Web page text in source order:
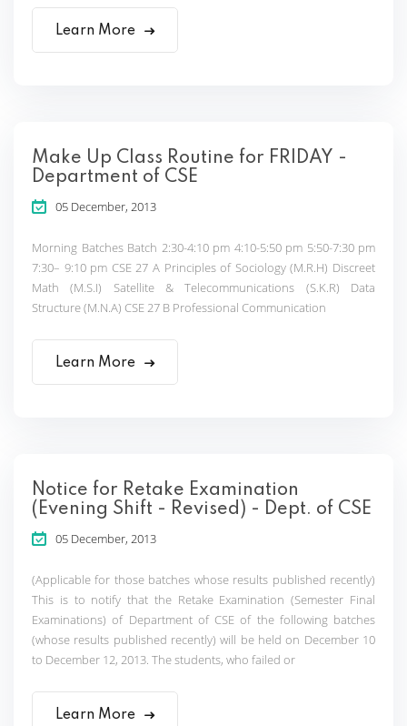
Learn More
Make Up Class Routine for FRIDAY -
Department of CSE
05 December, 2013
Morning Batches Batch 2:30-4:10 pm 4:10-5:50 pm 5:50-7:30 pm
7:30– 9:10 pm CSE 27 A Principles of Sociology (M.R.H) Discreet
Math (M.S.I) Satellite & Telecommunications (S.K.R) Data
Structure (M.N.A) CSE 27 B Professional Communication
Learn More
Notice for Retake Examination
(Evening Shift - Revised) - Dept. of CSE
05 December, 2013
(Applicable for those batches whose results published recently)
This is to notify that the Retake Examination (Semester Final
Examinations) of Department of CSE of the following batches
(whose results published recently) will be held on December 10
to December 12, 2013. The students, who failed or
Learn More